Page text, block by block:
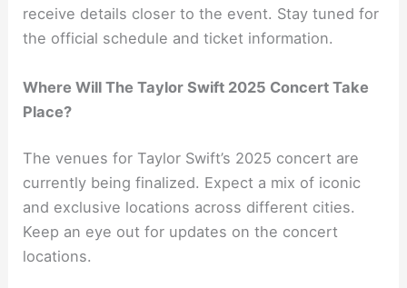
receive details closer to the event. Stay tuned for
the official schedule and ticket information.
Where Will The Taylor Swift 2025 Concert Take
Place?
The venues for Taylor Swift’s 2025 concert are
currently being finalized. Expect a mix of iconic
and exclusive locations across different cities.
Keep an eye out for updates on the concert
locations.